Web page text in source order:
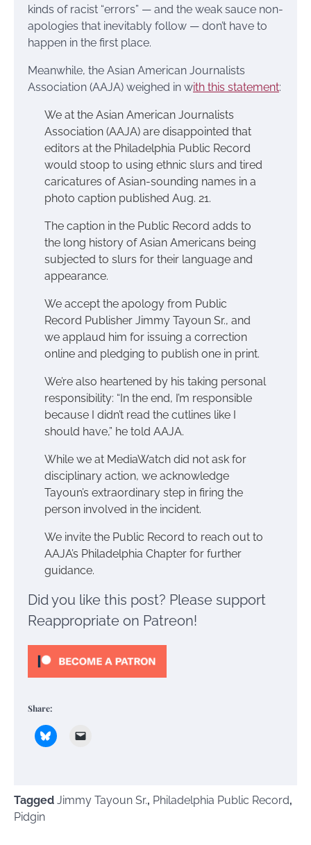
kinds of racist “errors” — and the weak sauce non-
apologies that inevitably follow — don’t have to
happen in the first place.
Meanwhile, the Asian American Journalists
Association (AAJA) weighed in with this statement:
We at the Asian American Journalists
Association (AAJA) are disappointed that
editors at the Philadelphia Public Record
would stoop to using ethnic slurs and tired
caricatures of Asian-sounding names in a
photo caption published Aug. 21.
The caption in the Public Record adds to
the long history of Asian Americans being
subjected to slurs for their language and
appearance.
We accept the apology from Public
Record Publisher Jimmy Tayoun Sr., and
we applaud him for issuing a correction
online and pledging to publish one in print.
We’re also heartened by his taking personal
responsibility: “In the end, I’m responsible
because I didn’t read the cutlines like I
should have,” he told AAJA.
While we at MediaWatch did not ask for
disciplinary action, we acknowledge
Tayoun’s extraordinary step in firing the
person involved in the incident.
We invite the Public Record to reach out to
AAJA’s Philadelphia Chapter for further
guidance.
Did you like this post? Please support
Reappropriate on Patreon!
Share:
Tagged Jimmy Tayoun Sr., Philadelphia Public Record,
Pidgin